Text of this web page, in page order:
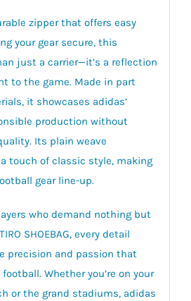
zipper that offers easy
your gear secure, this
just a carrier—it’s a reflection
to the game. Made in part
it showcases adidas’
production without
Its plain weave
touch of classic style, making
gear line-up.
who demand nothing but
SHOEBAG, every detail
precision and passion that
Whether you’re on your
or the grand stadiums, adidas